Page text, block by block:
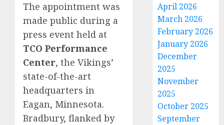
The appointment was
made public during a
press event held at
TCO Performance
Center, the Vikings’
state-of-the-art
headquarters in
Eagan, Minnesota.
Bradbury, flanked by
April 2026
March 2026
February 2026
January 2026
December
2025
November
2025
October 2025
September